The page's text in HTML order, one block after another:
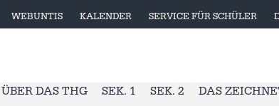
WEBUNTIS KALENDER SERVICE FÜR SCHÜLER
ÜBER DAS THG SEK. 1 SEK. 2 DAS